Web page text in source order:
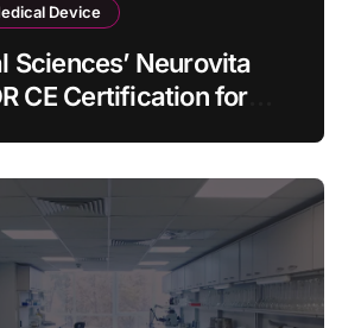
Device
Sciences’ Neurovita
CE Certification for